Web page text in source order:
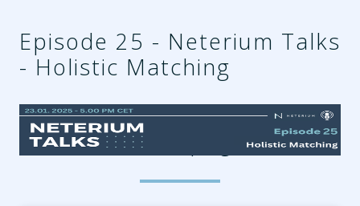
Episode 25 - Neterium Talks
- Holistic Matching
bc74c3aa-f73a-4630-aaf0-
b75ada3cf702.png